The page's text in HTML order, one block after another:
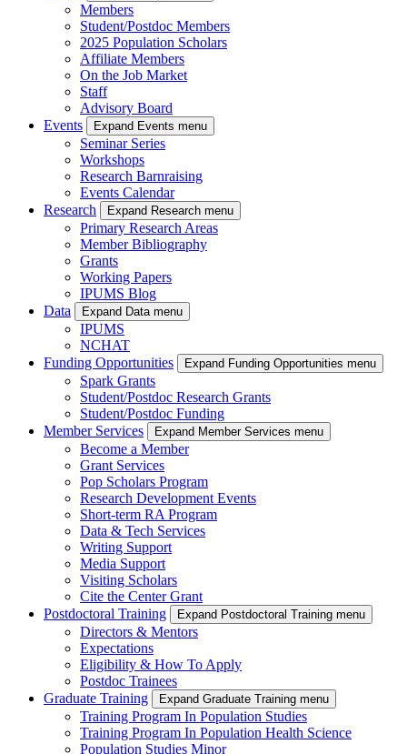
Members
Student/Postdoc Members
2025 Population Scholars
Affiliate Members
On the Job Market
Staff
Advisory Board
Events
Expand Events menu
Seminar Series
Workshops
Research Barnraising
Events Calendar
Research
Expand Research menu
Primary Research Areas
Member Bibliography
Grants
Working Papers
IPUMS Blog
Data
Expand Data menu
IPUMS
NCHAT
Funding Opportunities
Expand Funding Opportunities menu
Spark Grants
Student/Postdoc Research Grants
Student/Postdoc Funding
Member Services
Expand Member Services menu
Become a Member
Grant Services
Pop Scholars Program
Research Development Events
Short-term RA Program
Data & Tech Services
Writing Support
Media Support
Visiting Scholars
Cite the Center Grant
Postdoctoral Training
Expand Postdoctoral Training menu
Directors & Mentors
Expectations
Eligibility & How To Apply
Postdoc Trainees
Graduate Training
Expand Graduate Training menu
Training Program In Population Studies
Training Program In Population Health Science
Population Studies Minor